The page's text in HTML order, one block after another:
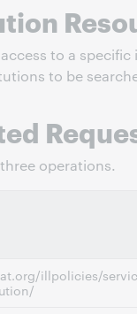
to a
to be
operations.
illpolicies/